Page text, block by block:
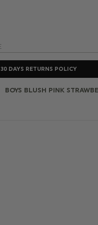
30 DAYS RETURNS POLICY
BOYS BLUSH PINK